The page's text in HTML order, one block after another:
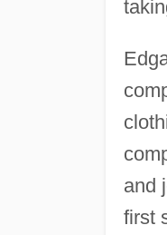
and
first